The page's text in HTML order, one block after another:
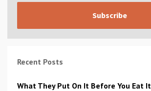
Subscribe
Recent Posts
What They Put On It Before You Eat It